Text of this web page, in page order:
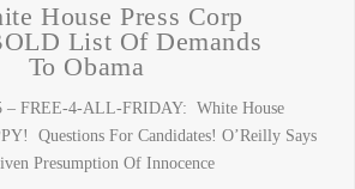
House Press Corp
List Of Demands
To Obama
– FREE-4-ALL-FRIDAY: White House
Questions For Candidates! O’Reilly Says
Presumption Of Innocence